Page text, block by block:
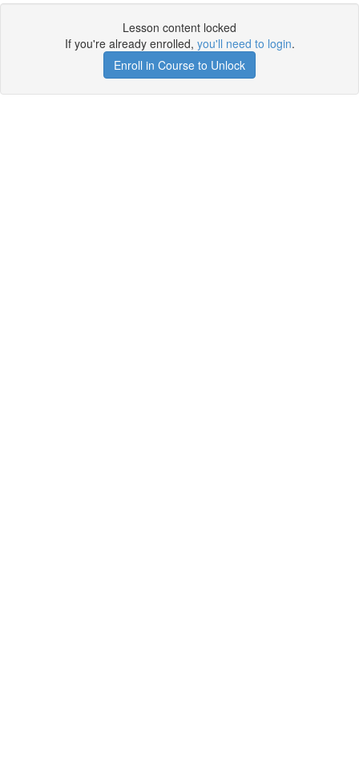
Lesson content locked
If you're already enrolled, you'll need to login.
Enroll in Course to Unlock